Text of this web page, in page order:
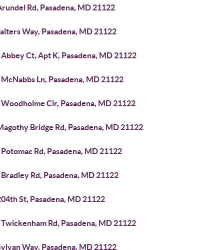
Rd, Pasadena, MD 21122
Way, Pasadena, MD 21122
Ct, Apt K, Pasadena, MD 21122
Ln, Pasadena, MD 21122
Cir, Pasadena, MD 21122
Bridge Rd, Pasadena, MD 21122
Rd, Pasadena, MD 21122
Rd, Pasadena, MD 21122
St, Pasadena, MD 21122
Rd, Pasadena, MD 21122
Way, Pasadena, MD 21122